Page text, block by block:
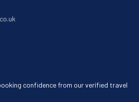
confidence from our verified travel